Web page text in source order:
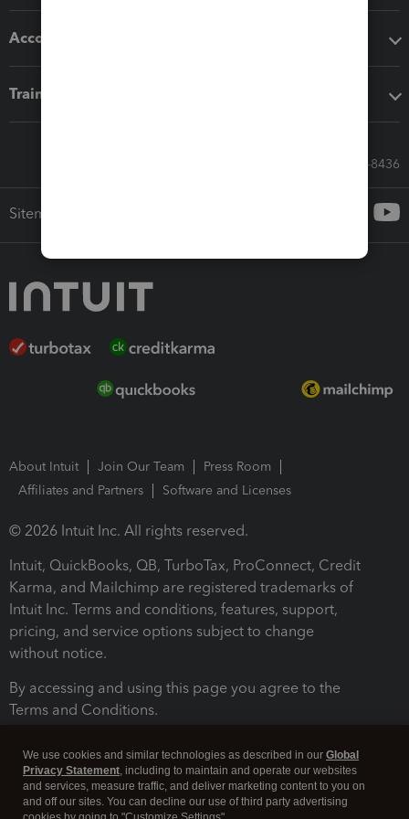
Accounting solutions
Training & support
Call Sales: 833-564-8436
Sitemap
About Intuit Join Our Team
Press Room
Affiliates and Partners
Software and Licenses
© 2026 Intuit Inc. All rights reserved.
Intuit, QuickBooks, QB, TurboTax, ProConnect, Credit
Karma, and Mailchimp are registered trademarks of
Intuit Inc. Terms and conditions, features, support,
pricing, and service options subject to change
without notice.
By accessing and using this page you agree to the
Terms and Conditions.
We use cookies and similar technologies as described in our Global
Privacy Statement, including to maintain and operate our websites
and services, measure traffic, and deliver marketing content to you on
and off our sites. You can decline our use of third party advertising